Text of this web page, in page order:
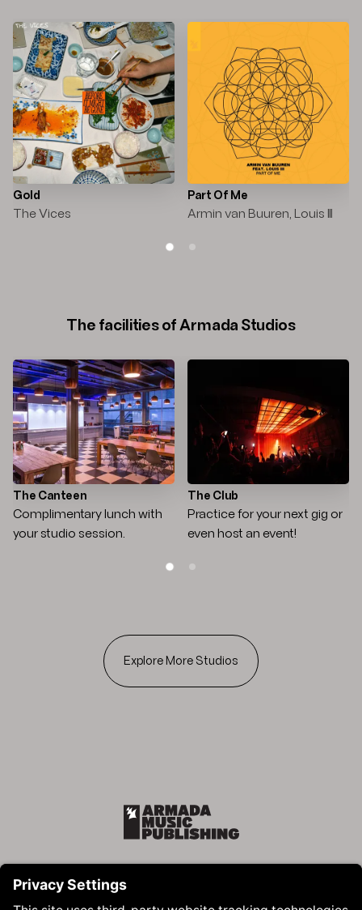
Gold
The Vices
Part Of Me
Armin van Buuren, Louis III
SLIDE 1
The facilities of Armada Studios
The Canteen
Complimentary lunch with
your studio session.
The Club
Practice for your next gig or
even host an event!
SLIDE 1
Explore More Studios